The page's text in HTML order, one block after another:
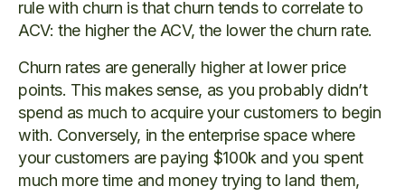
rule with churn is that churn tends to correlate to
ACV: the higher the ACV, the lower the churn rate.
Churn rates are generally higher at lower price
points. This makes sense, as you probably didn’t
spend as much to acquire your customers to begin
with. Conversely, in the enterprise space where
your customers are paying $100k and you spent
much more time and money trying to land them,